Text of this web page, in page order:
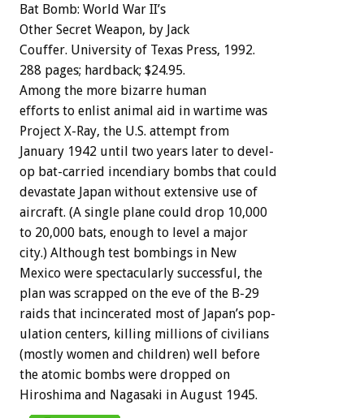
Bat Bomb: World War II’s
Other Secret Weapon, by Jack
Couffer. University of Texas Press, 1992.
288 pages; hardback; $24.95.
Among the more bizarre human
efforts to enlist animal aid in wartime was
Project X-Ray, the U.S. attempt from
January 1942 until two years later to devel-
op bat-carried incendiary bombs that could
devastate Japan without extensive use of
aircraft. (A single plane could drop 10,000
to 20,000 bats, enough to level a major
city.) Although test bombings in New
Mexico were spectacularly successful, the
plan was scrapped on the eve of the B-29
raids that incincerated most of Japan’s pop-
ulation centers, killing millions of civilians
(mostly women and children) well before
the atomic bombs were dropped on
Hiroshima and Nagasaki in August 1945.